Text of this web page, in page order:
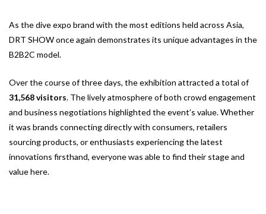
As the dive expo brand with the most editions held across Asia,
DRT SHOW once again demonstrates its unique advantages in the
B2B2C model.
Over the course of three days, the exhibition attracted a total of
31,568 visitors. The lively atmosphere of both crowd engagement
and business negotiations highlighted the event’s value. Whether
it was brands connecting directly with consumers, retailers
sourcing products, or enthusiasts experiencing the latest
innovations firsthand, everyone was able to find their stage and
value here.